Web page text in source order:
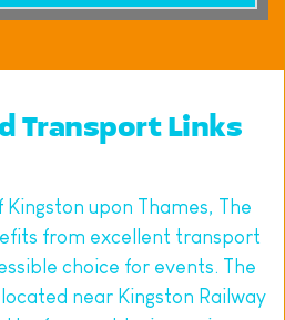
Transport Links
upon Thames, The
from excellent transport
choice for events. The
near Kingston Railway